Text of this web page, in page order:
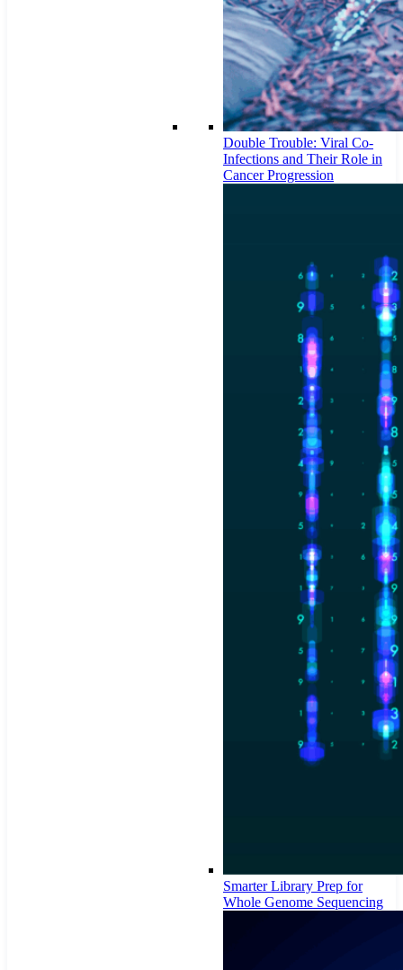
Double Trouble: Viral Co-
Infections and Their Role in
Cancer Progression
Smarter Library Prep for
Whole Genome Sequencing